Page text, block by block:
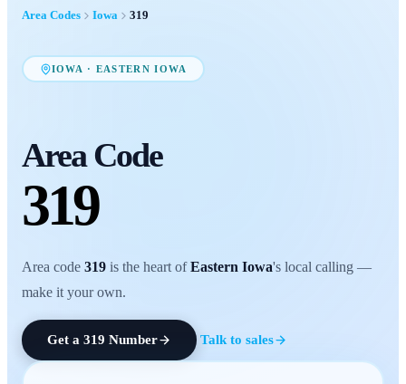
Area Codes Iowa 319
IOWA · EASTERN IOWA
Area Code
319
Area code 319 is the heart ofEastern Iowa's local calling —
make it your own.
Get a 319 Number Talk to sales